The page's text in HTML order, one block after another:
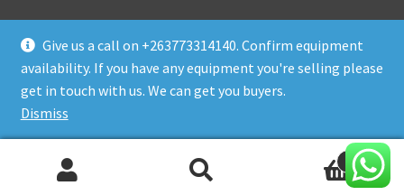
Give us a call on +263773314140. Confirm equipment
availability. If you have any equipment you're selling please
get in touch with us. We can get you buyers.
Dismiss
© Daws Plant & Machinery Zimbabwe 2026
Built with WooCommerce.